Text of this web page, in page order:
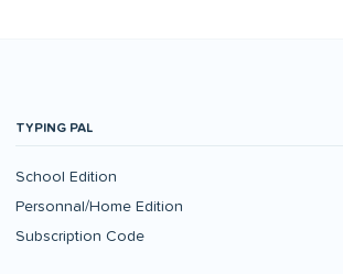
TYPING PAL
School Edition
Personnal/Home Edition
Subscription Code